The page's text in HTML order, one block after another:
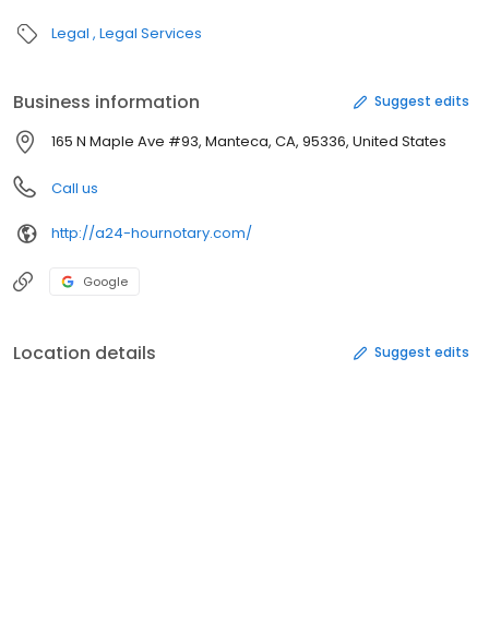
Legal Legal Services
Business information Suggest edits
165 N Maple Ave #93, Manteca, CA, 95336, United States
Call us
http://a24-hournotary.com/
Google
Location details Suggest edits